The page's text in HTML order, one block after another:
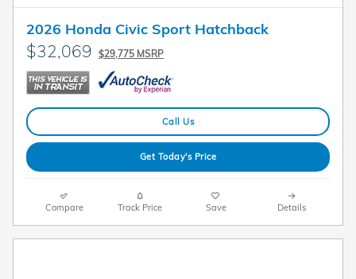
2026 Honda Civic Sport Hatchback
$32,069 $29,775 MSRP
Call Us
Get Today's Price
Compare Track Price Save Details